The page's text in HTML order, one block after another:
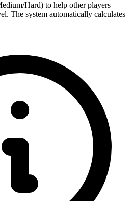
Hard) to help other players
The system automatically calculates